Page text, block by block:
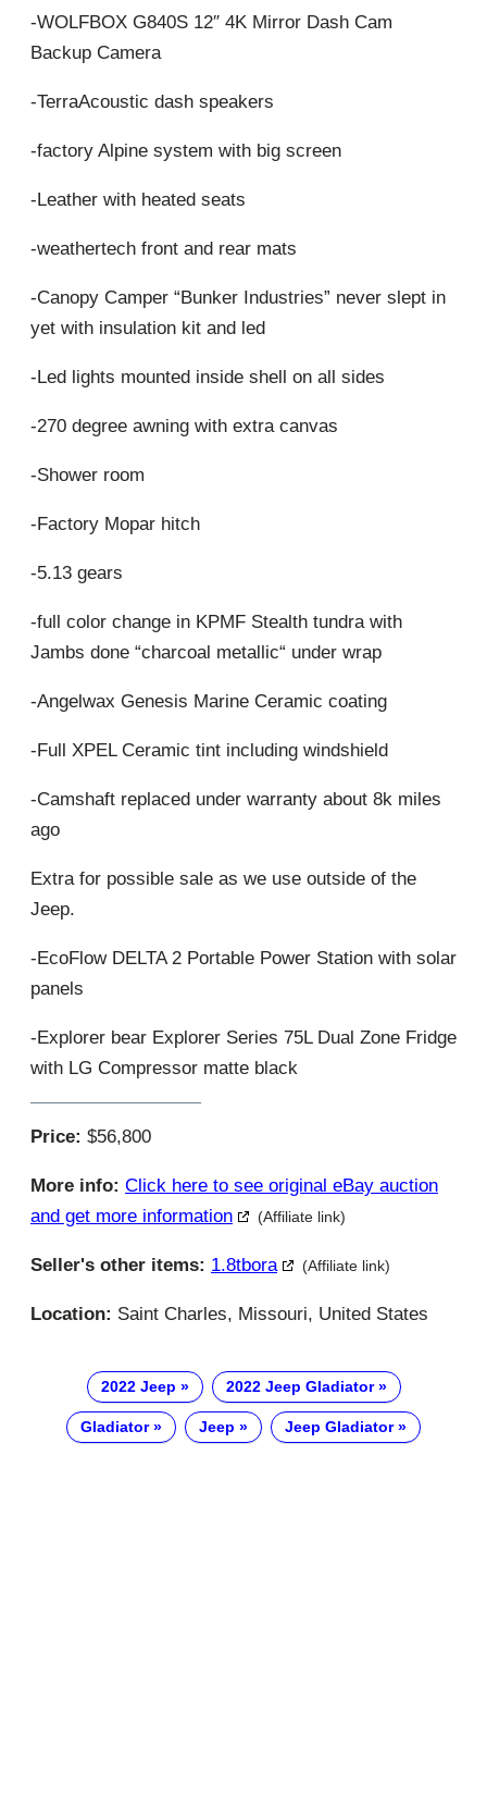
-WOLFBOX G840S 12″ 4K Mirror Dash Cam
Backup Camera
-TerraAcoustic dash speakers
-factory Alpine system with big screen
-Leather with heated seats
-weathertech front and rear mats
-Canopy Camper “Bunker Industries” never slept in
yet with insulation kit and led
-Led lights mounted inside shell on all sides
-270 degree awning with extra canvas
-Shower room
-Factory Mopar hitch
-5.13 gears
-full color change in KPMF Stealth tundra with
Jambs done “charcoal metallic“ under wrap
-Angelwax Genesis Marine Ceramic coating
-Full XPEL Ceramic tint including windshield
-Camshaft replaced under warranty about 8k miles
ago
Extra for possible sale as we use outside of the
Jeep.
-EcoFlow DELTA 2 Portable Power Station with solar
panels
-Explorer bear Explorer Series 75L Dual Zone Fridge
with LG Compressor matte black
Price: $56,800
More info: Click here to see original eBay auction
and get more information
(Affiliate link)
Seller's other items: 1.8tbora (Affiliate link)
Location: Saint Charles, Missouri, United States
2022 Jeep 2022 Jeep Gladiator
Gladiator Jeep Jeep Gladiator